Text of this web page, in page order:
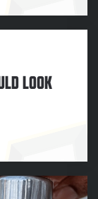
LOOK